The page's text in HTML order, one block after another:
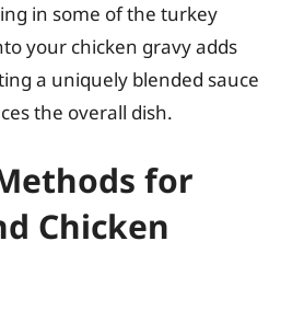
in some of the turkey
your chicken gravy adds
a uniquely blended sauce
the overall dish.
for
Chicken